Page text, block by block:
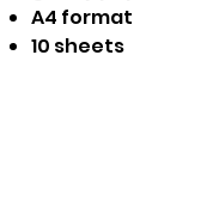
A4 format
10 sheets